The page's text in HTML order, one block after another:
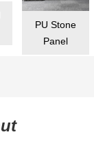
PU Stone
Panel